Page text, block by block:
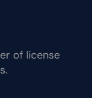
of license